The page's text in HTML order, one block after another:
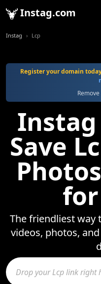
Instag.com
Instag Lcp
Register your domain
Save
The friendliest way
videos, photos,